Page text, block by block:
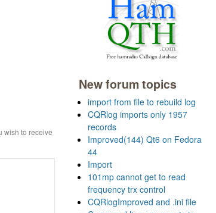
wish to receive
New forum topics
import from file to rebuild log
CQRlog imports only 1957
records
Improved(144) Qt6 on Fedora
44
Import
101mp cannot get to read
frequency trx control
CQRlogImproved and .ini file